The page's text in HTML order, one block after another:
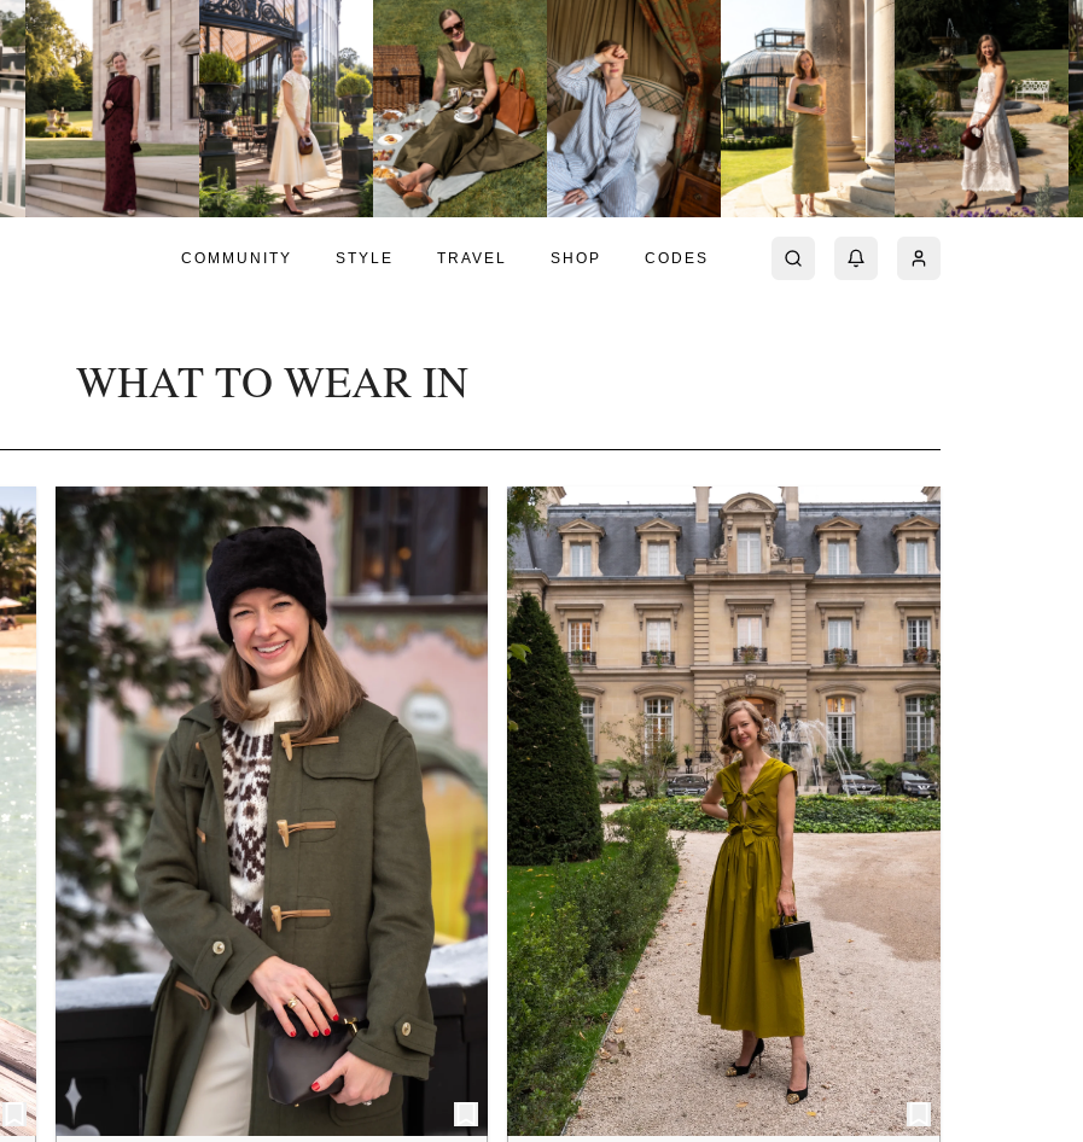
COMMUNITY STYLE TRAVEL SHOP CODES
WHAT TO WEAR IN